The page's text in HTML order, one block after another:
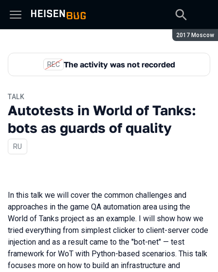
Season:
2017 Moscow
REC The activity was not recorded
TALK
Autotests in World of Tanks:
bots as guards of quality
In Russian
RU
In this talk we will cover the common challenges and
approaches in the game QA automation area using the
World of Tanks project as an example. I will show how we
tried everything from simplest clicker to client-server code
injection and as a result came to the "bot-net" — test
framework for WoT with Python-based scenarios. This talk
focuses more on how to build an infrastructure and